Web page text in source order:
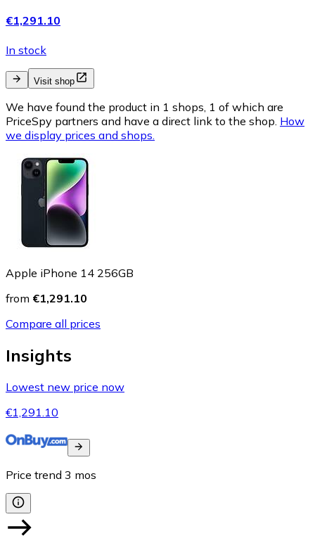
€1,291.10
In stock
Visit shop
We have found the product in 1 shops, 1 of which are
PriceSpy partners and have a direct link to the shop. How
we display prices and shops.
Apple iPhone 14 256GB
from €1,291.10
Compare all prices
Insights
Lowest new price now
€1,291.10
Price trend 3 mos